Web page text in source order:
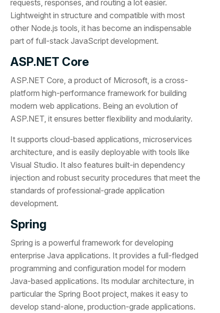
requests, responses, and routing a lot easier.
Lightweight in structure and compatible with most
other Node.js tools, it has become an indispensable
part of full-stack JavaScript development.
ASP.NET Core
ASP.NET Core, a product of Microsoft, is a cross-
platform high-performance framework for building
modern web applications. Being an evolution of
ASP.NET, it ensures better flexibility and modularity.
It supports cloud-based applications, microservices
architecture, and is easily deployable with tools like
Visual Studio. It also features built-in dependency
injection and robust security procedures that meet the
standards of professional-grade application
development.
Spring
Spring is a powerful framework for developing
enterprise Java applications. It provides a full-fledged
programming and configuration model for modern
Java-based applications. Its modular architecture, in
particular the Spring Boot project, makes it easy to
develop stand-alone, production-grade applications.